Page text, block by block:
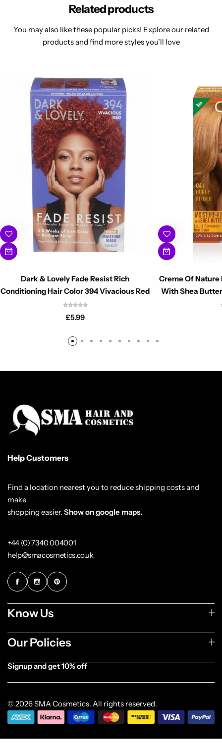
Related products
You may also like these popular picks! Explore our related
products and find more styles you’ll love
Dark & Lovely Fade Resist Rich
Conditioning Hair Color 394 Vivacious Red
£5.99
Creme Of
With Shea
Help Customers
Find a location nearest you to reduce shipping costs and
make
shopping easier. Show on google maps.
+44 (0) 7340 004001
help@smacosmetics.co.uk
Know Us
Our Policies
Signup and get 10% off
© 2026 SMA Cosmetics. All rights reserved.